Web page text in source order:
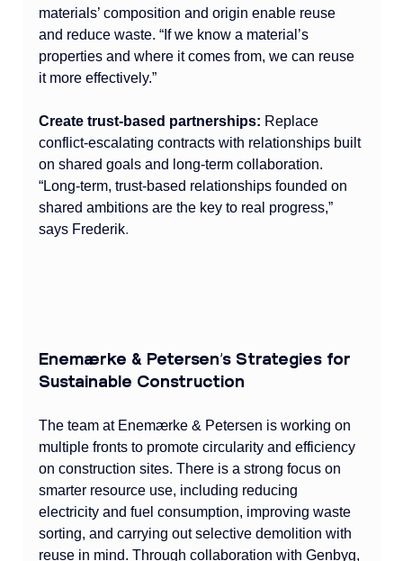
materials’ composition and origin enable reuse
and reduce waste. “If we know a material’s
properties and where it comes from, we can reuse
it more effectively.”
Create trust-based partnerships: Replace
conflict-escalating contracts with relationships built
on shared goals and long-term collaboration.
“Long-term, trust-based relationships founded on
shared ambitions are the key to real progress,”
says Frederik.
Enemærke & Petersen’s Strategies for
Sustainable Construction
The team at Enemærke & Petersen is working on
multiple fronts to promote circularity and efficiency
on construction sites. There is a strong focus on
smarter resource use, including reducing
electricity and fuel consumption, improving waste
sorting, and carrying out selective demolition with
reuse in mind. Through collaboration with Genbyg,